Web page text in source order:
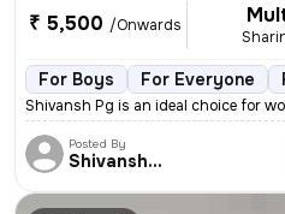
₹ 5,500 /Onwards
For Boys For Everyone
Shivansh Pg is an ideal choice for
Posted By
Shivansh PG/Hostel